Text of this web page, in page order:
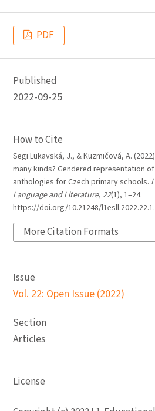
PDF
Published
2022-09-25
How to Cite
Segi Lukavská, J., & Kuzmičová, A.
many kinds? Gendered representation
anthologies for Czech primary schools.
Language and Literature, 22(1), 1–24.
https://doi.org/10.21248/
More Citation Formats
Issue
Vol. 22: Open Issue (2022)
Section
Articles
License